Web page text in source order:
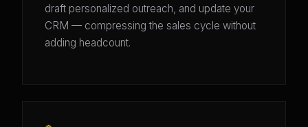
draft personalized outreach, and update your
CRM — compressing the sales cycle without
adding headcount.